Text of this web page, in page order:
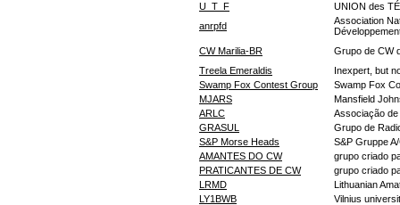
U_T_F
UNION des
anrpfd
Association
CW Marilia-BR
Grupo de CW
Treela Emeraldis
Inexpert, but
Swamp Fox Contest Group
Swamp Fox
MJARS
Mansfield
ARLC
Associação
GRASUL
Grupo de
S&P Morse Heads
S&P Gruppe
AMANTES DO CW
grupo criado
PRATICANTES DE CW
grupo criado
LRMD
Lithuanian
LY1BWB
Vilnius